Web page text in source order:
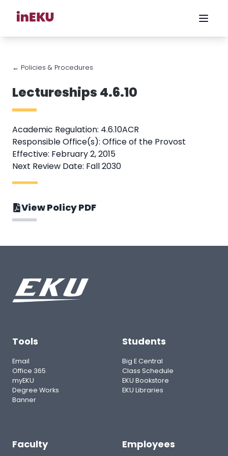
← Policies & Procedures
Lectureships 4.6.10
Academic Regulation: 4.6.10ACR
Responsible Office(s): Office of the Provost
Effective: February 2, 2015
Next Review Date: Fall 2030
View Policy PDF
Tools
Email
Office 365
myEKU
Degree Works
Banner
Students
Big E Central
Class Schedule
EKU Bookstore
EKU Libraries
Faculty Employees